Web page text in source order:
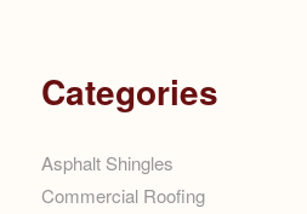
Categories
Asphalt Shingles
Commercial Roofing